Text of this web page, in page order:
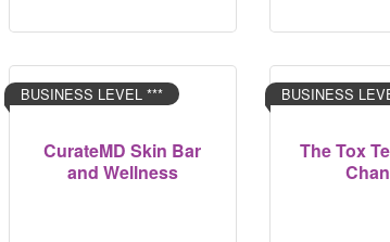
CurateMD Skin Bar
and Wellness
BUSINESS LEVEL ***
The Tox
BUSINESS